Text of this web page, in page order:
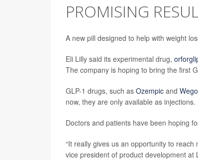
PROMISING
A new pill designed to help with weight
Eli Lilly said its experimental drug,
The company is hoping to bring the first
GLP-1 drugs, such as Ozempic and
now, they are only available as injections.
Doctors and patients have been hoping
“It really gives us an opportunity to
vice president of product development at